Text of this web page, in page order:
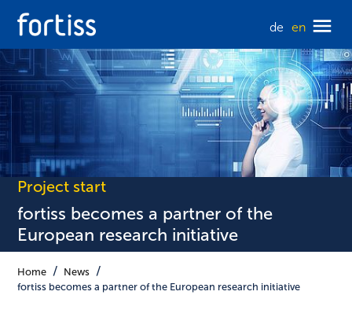
de en
Project start
fortiss becomes a partner of the
European research initiative
Home
News
fortiss becomes a partner of the European research initiative